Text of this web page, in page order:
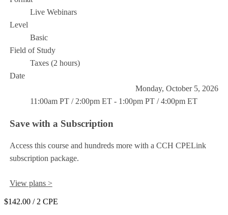
Live Webinars
Level
Basic
Field of Study
Taxes (2 hours)
Date
Monday, October 5, 2026
11:00am PT / 2:00pm ET - 1:00pm PT / 4:00pm ET
Save with a Subscription
Access this course and hundreds more with a CCH CPELink
subscription package.
View plans >
$142.00 / 2 CPE